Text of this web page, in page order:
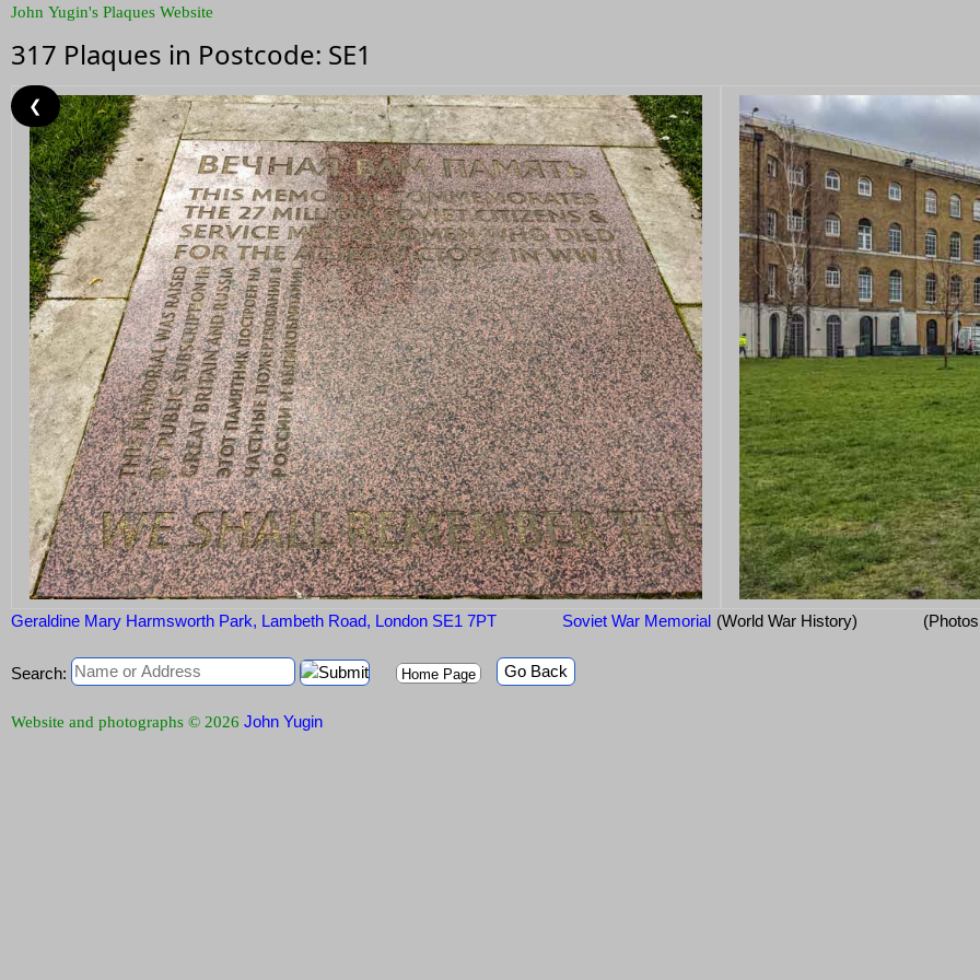
John Yugin's Plaques Website
317 Plaques in Postcode: SE1
Geraldine Mary Harmsworth Park, Lambeth Road, London SE1 7PT Soviet War Memorial (World War History)
❮
Search: Home Page Go Back
Website and photographs © 2026 John Yugin